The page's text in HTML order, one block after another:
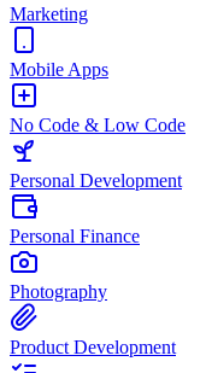
Marketing
Mobile Apps
No Code & Low Code
Personal Development
Personal Finance
Photography
Product Development